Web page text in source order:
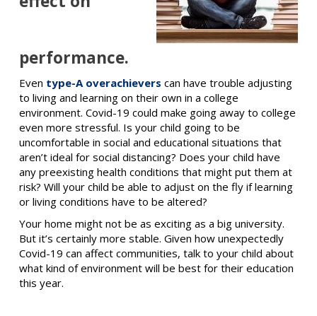
performance.
Even type-A overachievers can have trouble adjusting
to living and learning on their own in a college
environment. Covid-19 could make going away to college
even more stressful. Is your child going to be
uncomfortable in social and educational situations that
aren’t ideal for social distancing? Does your child have
any preexisting health conditions that might put them at
risk? Will your child be able to adjust on the fly if learning
or living conditions have to be altered?
Your home might not be as exciting as a big university.
But it’s certainly more stable. Given how unexpectedly
Covid-19 can affect communities, talk to your child about
what kind of environment will be best for their education
this year.